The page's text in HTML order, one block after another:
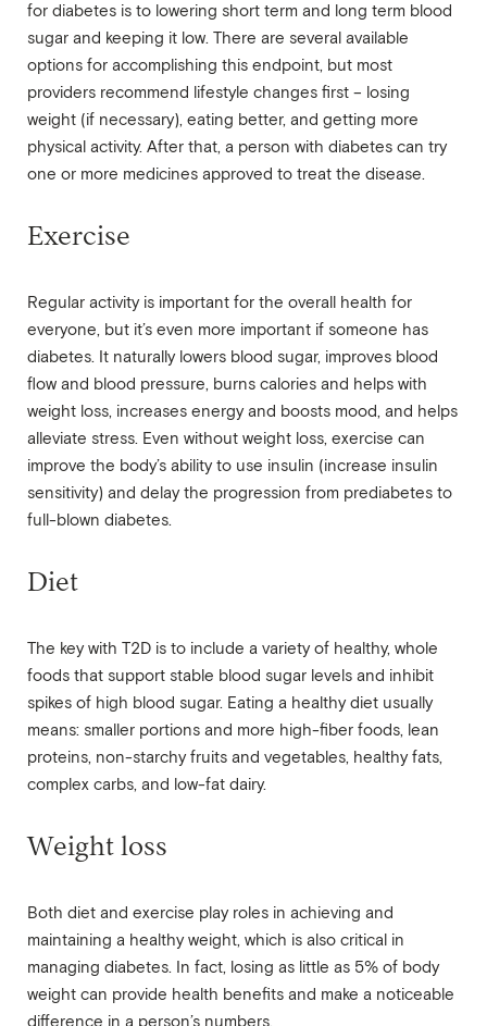
for diabetes is to lowering short term and long term blood
sugar and keeping it low. There are several available
options for accomplishing this endpoint, but most
providers recommend lifestyle changes first – losing
weight (if necessary), eating better, and getting more
physical activity. After that, a person with diabetes can try
one or more medicines approved to treat the disease.
Exercise
Regular activity is important for the overall health for
everyone, but it’s even more important if someone has
diabetes. It naturally lowers blood sugar, improves blood
flow and blood pressure, burns calories and helps with
weight loss, increases energy and boosts mood, and helps
alleviate stress. Even without weight loss, exercise can
improve the body’s ability to use insulin (increase insulin
sensitivity) and delay the progression from prediabetes to
full-blown diabetes.
Diet
The key with T2D is to include a variety of healthy, whole
foods that support stable blood sugar levels and inhibit
spikes of high blood sugar. Eating a healthy diet usually
means: smaller portions and more high-fiber foods, lean
proteins, non-starchy fruits and vegetables, healthy fats,
complex carbs, and low-fat dairy.
Weight loss
Both diet and exercise play roles in achieving and
maintaining a healthy weight, which is also critical in
managing diabetes. In fact, losing as little as 5% of body
weight can provide health benefits and make a noticeable